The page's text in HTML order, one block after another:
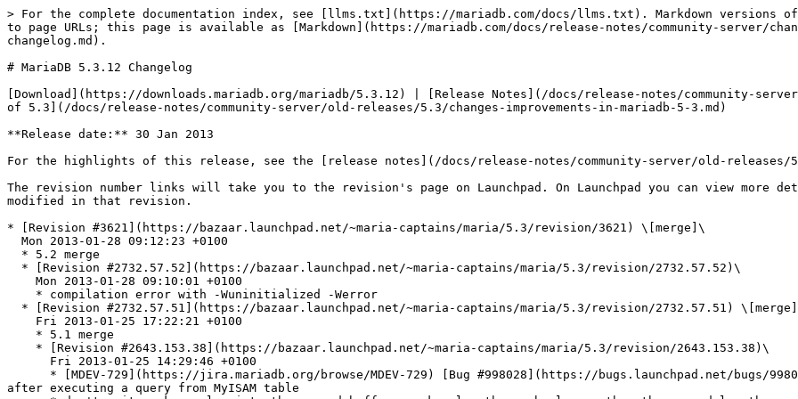
> For the complete documentation index, see [llms.txt](https://mariadb.com/docs/llms.txt). Markdown versions of documentation pages are available by appending `.md` to page URLs; this page is available as [Markdown](https://mariadb.com/docs/release-notes/community-server/changelogs/changelogs-mariadb-53-series/mariadb-5312-changelog.md).

# MariaDB 5.3.12 Changelog

[Download](https://downloads.mariadb.org/mariadb/5.3.12) | [Release Notes](/docs/release-notes/community-server/old-releases/5.3/5.3.12.md) | **Changelog** |[Overview of 5.3](/docs/release-notes/community-server/old-releases/5.3/changes-improvements-in-mariadb-5-3.md)

**Release date:** 30 Jan 2013

For the highlights of this release, see the [release notes](/docs/release-notes/community-server/old-releases/5.3/5.3.12.md).

The revision number links will take you to the revision's page on Launchpad. On Launchpad you can view more details of the revision and view diffs of the code modified in that revision.

* [Revision #3621](https://bazaar.launchpad.net/~maria-captains/maria/5.3/revision/3621) \[merge]\
  Mon 2013-01-28 09:12:23 +0100
  * 5.2 merge
  * [Revision #2732.57.52](https://bazaar.launchpad.net/~maria-captains/maria/5.3/revision/2732.57.52)\
    Mon 2013-01-28 09:10:01 +0100
    * compilation error with -Wuninitialized -Werror
  * [Revision #2732.57.51](https://bazaar.launchpad.net/~maria-captains/maria/5.3/revision/2732.57.51) \[merge]\
    Fri 2013-01-25 17:22:21 +0100
    * 5.1 merge
    * [Revision #2643.153.38](https://bazaar.launchpad.net/~maria-captains/maria/5.3/revision/2643.153.38)\
      Fri 2013-01-25 14:29:46 +0100
      * [MDEV-729](https://jira.mariadb.org/browse/MDEV-729) [Bug #998028](https://bugs.launchpad.net/bugs/998028) - Server crashes on normal shutdown in closefrm after executing a query from MyISAM table
      * don't write a key value into the record buffer - a key length can be larger then the record length.
    * [Revision #2643.153.37](https://bazaar.launchpad.net/~maria-captains/maria/5.3/revision/2643.153.37)\
      Fri 2013-01-25 12:26:35 +0100
      * [MDEV-759](https://jira.mariadb.org/browse/MDEV-759) [Bug #998340](https://bugs.launchpad.net/bugs/998340) - Valgrind complains on simple selects containing expression DAY(FROM\_UNIXTIME(-1))
      * check item->null\_value before using the result of item->val\_int()
* [Revision #3620](https://bazaar.launchpad.net/~maria-captains/maria/5.3/revision/3620)\
  Sat 2013-01-26 22:33:18 +0100
  * [MDEV-3875](https://jira.mariadb.org/browse/MDEV-3875) Wrong result (missing row) on a DISTINCT query with the same subquery in the SELECT list and GROUP BY
  * fix remove\_dup\_with\_hash\_index() and remove\_dup\_with\_compare() to take NULLs into account
* [Revision #3619](https://bazaar.launchpad.net/~maria-captains/maria/5.3/revision/3619)\
  Fri 2013-01-25 16:56:57 +0200
  * The problem was that expression with field after transformation (on the first execution) reached by fix\_fields() (via reference) before row which it belongs to (on the second execution) and fix\_field for row did not follow usual protocol for Items with argument (first check that the item fixed then call fix\_fields).
  * Item\_row::fix\_field fixed.
* [Revision #3618](https://bazaar.launchpad.net/~maria-captains/maria/5.3/revision/3618) \[merge]\
  Fri 2013-01-25 10:20:45 +0100
  * 5.2 merge
  * [Revision #2732.57.50](https://bazaar.launchpad.net/~maria-captains/maria/5.3/revision/2732.57.50)\
    Fri 2013-01-25 10:19:35 +0100
    * [MDEV-4040](https://jira.mariadb.org/browse/MDEV-4040) Replace deprecated SET OPTION syntax in mysqldump
    * mysqldump.c: s/SET OPTION/SET/ (OPTION was, hm, optional since 3.21, so there's no need to use SET OPTION even in the old compatibility modes)
  * [Revision #2732.57.49](https://bazaar.launchpad.net/~maria-captains/maria/5.3/revision/2732.57.49)\
    Fri 2013-01-25 09:41:26 +0100
    * [MDEV-3909](https://jira.mariadb.org/browse/MDEV-3909) remote user enumeration ([CVE-2012-5615](https://cve.mitre.org/cgi-bin/cvename.cgi?name=CVE-2012-5615))
    * instead of returning Access denied on the incorrect user name, emulate the complete failed logic procedure, possibly with the change plugin packet.
  * [Revision #2732.57.48](https://bazaar.launchpad.net/~maria-captains/maria/5.3/revision/2732.57.48)\
    Fri 2013-01-25 00:20:53 +0100
    * report "using password: YES/NO" correctly for the COM\_CHANGE\_USER failures
  * [Revision #2732.57.47](https://bazaar.launchpad.net/~maria-captains/maria/5.3/revision/2732.57.47)\
    Fri 2013-01-25 00:17:39 +0100
    * [MDEV-3915](https://jira.mariadb.org/browse/MDEV-3915) COM\_CHANGE\_USER allows fast password brute-forcing ([CVE-2012-5627](https://cve.mitre.org/cgi-bin/cvename.cgi?name=CVE-2012-5627))
    * allow only three failed change\_user per connection. successful change\_user do NOT reset the counter
* [Revision #3617](https://bazaar.launchpad.net/~maria-captains/maria/5.3/revision/3617) \[merge]\
  Mon 2013-01-21 21:29:19 -0800
  * Merge 5.2->5.3
  * [Revision #2732.57.46](https://bazaar.launchpad.net/~maria-captains/maria/5.3/revision/2732.57.46) \[merge]\
    Mon 2013-01-21 15:23:40 -0800
    * Merge 5.1->5.2
    * [Revision #2643.153.36](https://bazaar.launchpad.net/~maria-captains/maria/5.3/revision/2643.153.36) \[merge]\
      Mon 2013-01-21 13:48:34 -0800
      * Merge.
      * [Revision #2643.155.1](https://bazaar.launchpad.net/~maria-captains/maria/5.3/revision/2643.155.1)\
        Mon 2013-01-21 11:47:45 -0800
        * Fixed bug [MDEV-4063](https://jira.mariadb.org/browse/MDEV-4063) (bug #56927). This bug could result in returning 0 for the expressions of the form \<aggregate\_function>(distinct field) when the system variable max\_heap\_table\_size was set to a small enough number. It happened because the method Unique::walk() did not support the case when more than one pass was needed to merge the trees of distinct values saved in an external file.
        * Backported a fix in grant\_lowercase.test from [mariadb 5.5](/docs/release-notes/community-server/changelogs/changelogs-mariadb-55-series.md).
    * [Revision #2643.153.35](https://bazaar.launchpad.net/~maria-captains/maria/5.3/revision/2643.153.35)\
      Mon 2013-01-21 10:52:39 +0100
      * [MDEV-4029](https://jira.mariadb.org/browse/MDEV-4029) SELECT on information\_schema using a subquery locks up the information\_schema table due to incorrect mutexes handling
      * Early evaluation of subqueries in the WHERE conditions on I\_S.\*\_STATUS tables, otherwise the subquery on this same table will try to acquire LOCK\_status twice.
  * [Revision #2732.57.45](https://bazaar.launchpad.net/